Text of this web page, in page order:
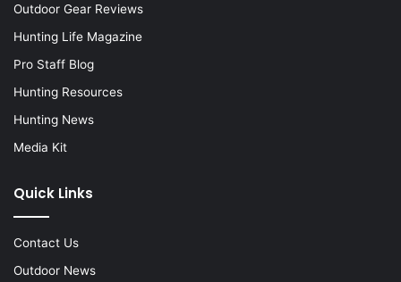
Outdoor Gear Reviews
Hunting Life Magazine
Pro Staff Blog
Hunting Resources
Hunting News
Media Kit
Quick Links
Contact Us
Outdoor News